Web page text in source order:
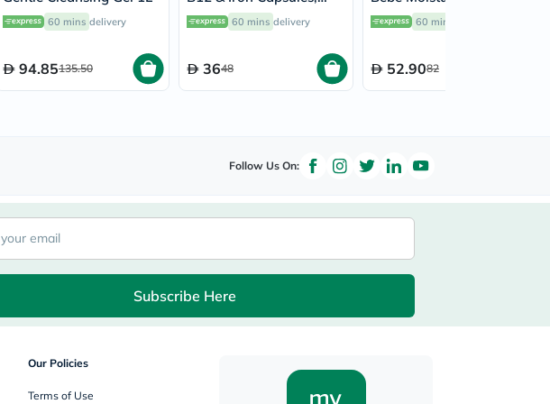
vichy
lacabine
NMN
acm
dymatize
naturals
bepanthen
21st-
century
accu-
acuvue
webber-
60 mins delivery
94.85135.50
Pack of 30’s
60 mins delivery
3648
Lotion 300ml
60 mins
52.9082
Follow Us On:
Subscribe Here
Our Policies
Terms of Use